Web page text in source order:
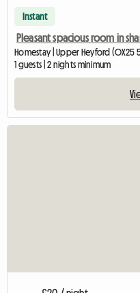
Instant
Pleasant spacious room in
Homestay | Upper Heyford (OX25
1 guests | 2 nights minimum